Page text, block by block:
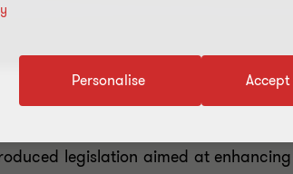
legislation aimed at
Personalise